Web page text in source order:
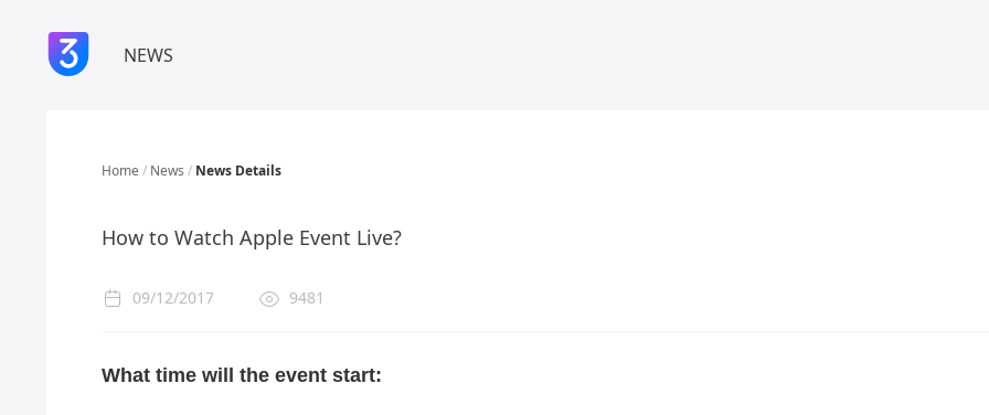
NEWS
Home / News / News Details
​How to Watch Apple Event Live?
09/12/2017 9481
What time will the event start: